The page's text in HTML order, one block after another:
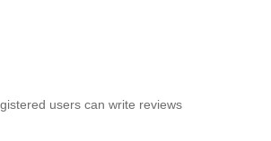
users can write reviews